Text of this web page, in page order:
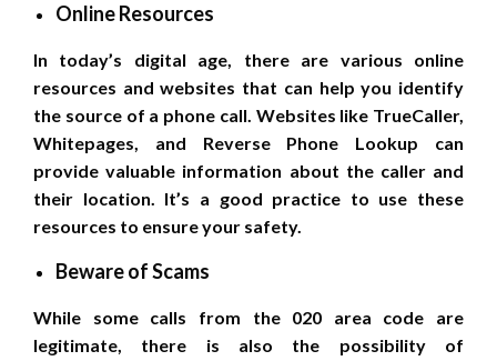
Online Resources
In today’s digital age, there are various online
resources and websites that can help you identify
the source of a phone call. Websites like TrueCaller,
Whitepages, and Reverse Phone Lookup can
provide valuable information about the caller and
their location. It’s a good practice to use these
resources to ensure your safety.
Beware of Scams
While some calls from the 020 area code are
legitimate, there is also the possibility of